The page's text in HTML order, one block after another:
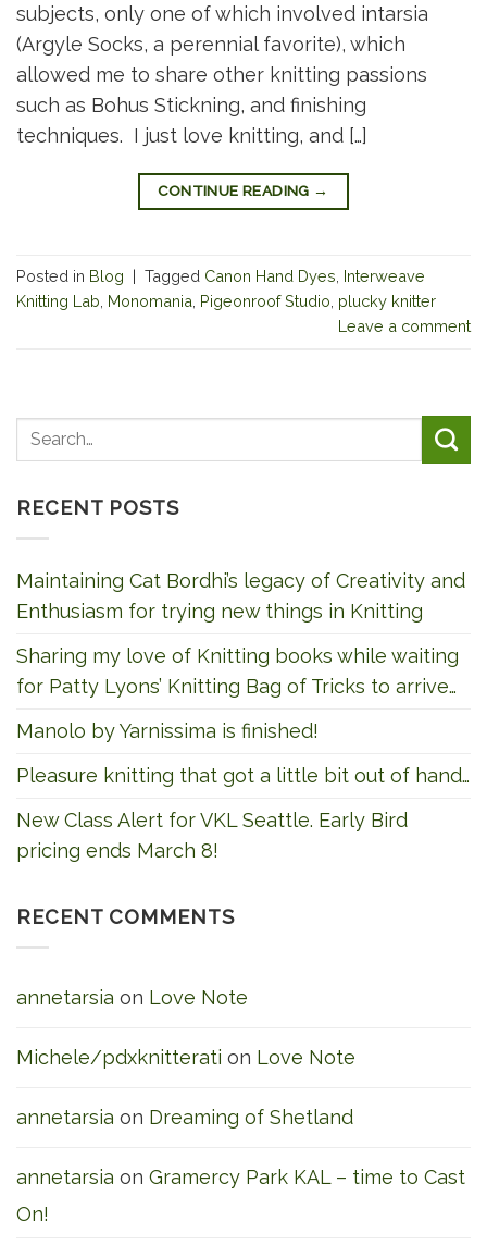
subjects, only one of which involved intarsia
(Argyle Socks, a perennial favorite), which
allowed me to share other knitting passions
such as Bohus Stickning, and finishing
techniques. I just love knitting, and […]
CONTINUE READING →
Posted in Blog | Tagged Canon Hand Dyes Interweave
Knitting Lab Monomania Pigeonroof Studio plucky knitter
Leave a comment
RECENT POSTS
Maintaining Cat Bordhi’s legacy of Creativity and
Enthusiasm for trying new things in Knitting
Sharing my love of Knitting books while waiting
for Patty Lyons’ Knitting Bag of Tricks to arrive…
Manolo by Yarnissima is finished!
Pleasure knitting that got a little bit out of hand…
New Class Alert for VKL Seattle. Early Bird
pricing ends March 8!
RECENT COMMENTS
annetarsia on Love Note
Michele/pdxknitterati on Love Note
annetarsia on Dreaming of Shetland
annetarsia on Gramercy Park KAL – time to Cast
On!